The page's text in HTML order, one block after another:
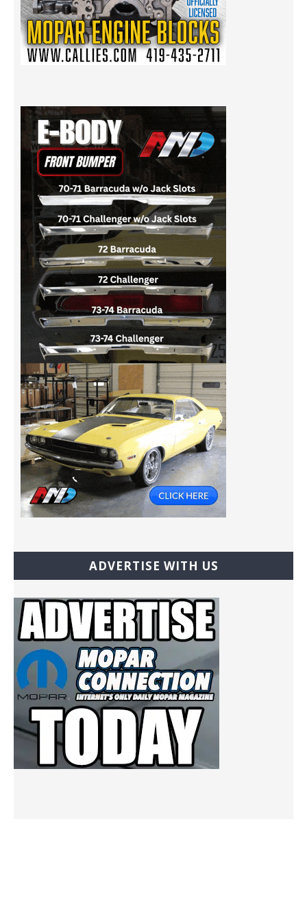
ADVERTISE WITH US